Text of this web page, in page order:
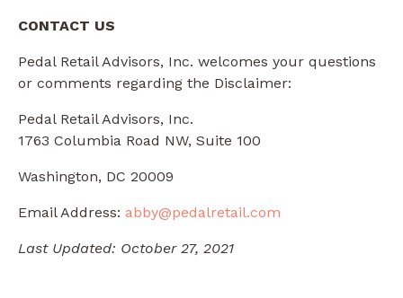
CONTACT US
Pedal Retail Advisors, Inc. welcomes your questions
or comments regarding the Disclaimer:
Pedal Retail Advisors, Inc.
1763 Columbia Road NW, Suite 100
Washington, DC 20009
Email Address: abby@pedalretail.com
Last Updated: October 27, 2021